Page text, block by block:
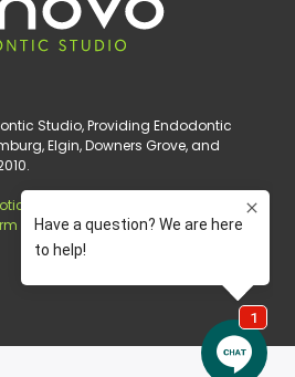
Studio, Providing Endodontic
Elgin, Downers Grove, and
of Privacy Practice